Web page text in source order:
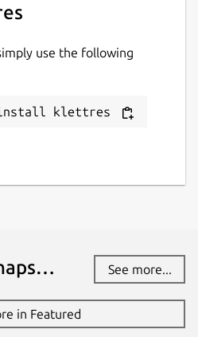
use the following
install klettres
See more...
in Featured